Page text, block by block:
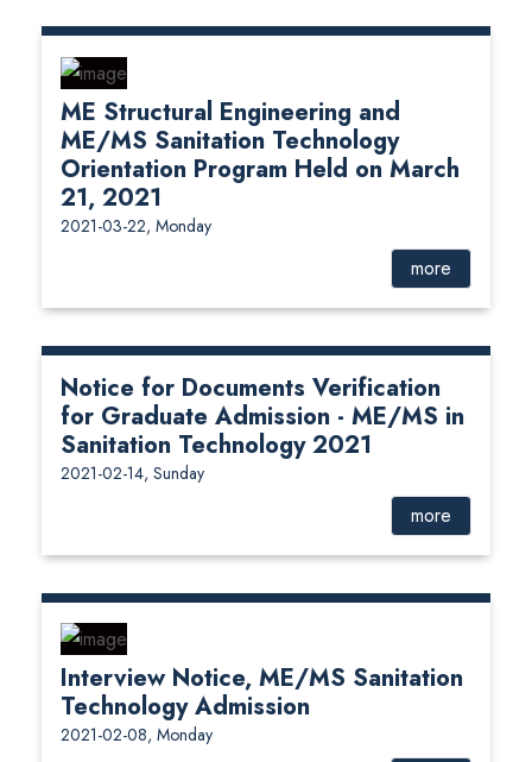
ME Structural Engineering and
ME/MS Sanitation Technology
Orientation Program Held on March
21, 2021
2021-03-22, Monday
more
Notice for Documents Verification
for Graduate Admission - ME/MS in
Sanitation Technology 2021
2021-02-14, Sunday
more
Interview Notice, ME/MS Sanitation
Technology Admission
2021-02-08, Monday